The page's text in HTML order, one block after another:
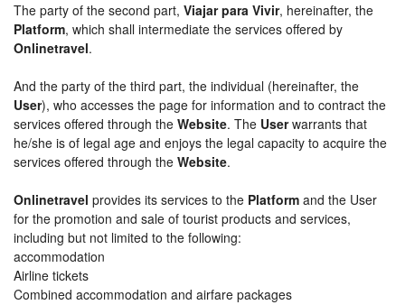
The party of the second part, Viajar para Vivir, hereinafter, the
Platform, which shall intermediate the services offered by
Onlinetravel.
And the party of the third part, the individual (hereinafter, the
User), who accesses the page for information and to contract the
services offered through the Website. The Userwarrants that
he/she is of legal age and enjoys the legal capacity to acquire the
services offered through the Website.
Onlinetravel provides its services to the Platform and the User
for the promotion and sale of tourist products and services,
including but not limited to the following:
accommodation
Airline tickets
Combined accommodation and airfare packages